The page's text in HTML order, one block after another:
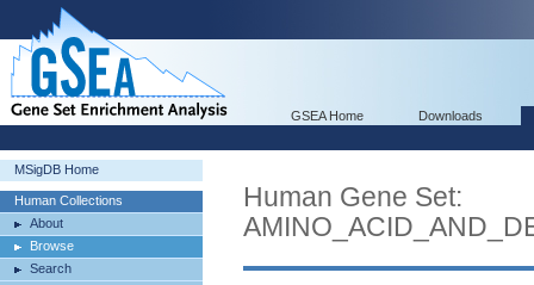
GSEA Home Downloads
MSigDB Home
Human Collections
About
Browse
Search
Human Gene Set: